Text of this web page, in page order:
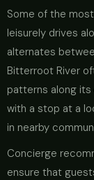
Some of the
leisurely drives
alternates
Bitterroot River
patterns along its
with a stop at a
in nearby
Concierge
ensure that